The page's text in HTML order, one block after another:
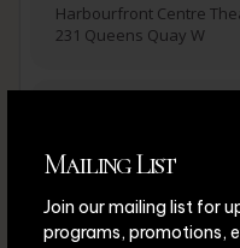
Mailing List
Join our mailing list for
programs, promotions,
Harbourfront Centre
231 Queens Quay W
ADD TO